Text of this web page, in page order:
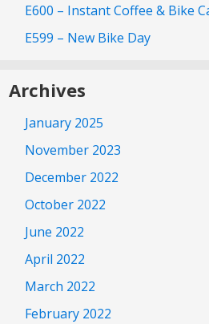
E600 – Instant Coffee & Bike
E599 – New Bike Day
Archives
January 2025
November 2023
December 2022
October 2022
June 2022
April 2022
March 2022
February 2022